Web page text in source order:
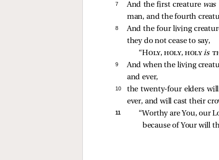
7 And the first creature was
man, and the fourth
8
And the four living
they do not cease to say,
“Holy, holy, holy is
9
And when the living
and ever,
10
the twenty-four elders
ever, and will cast their
11
“Worthy are You, our
because of Your will